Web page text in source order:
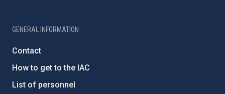
GENERAL INFORMATION
Contact
How to get to the IAC
List of personnel